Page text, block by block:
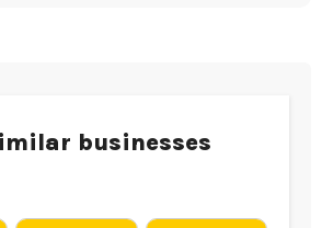
businesses